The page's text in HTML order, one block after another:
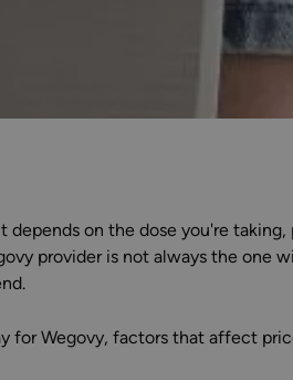
depends on the dose you're taking,
provider is not always the one
for Wegovy, factors that affect